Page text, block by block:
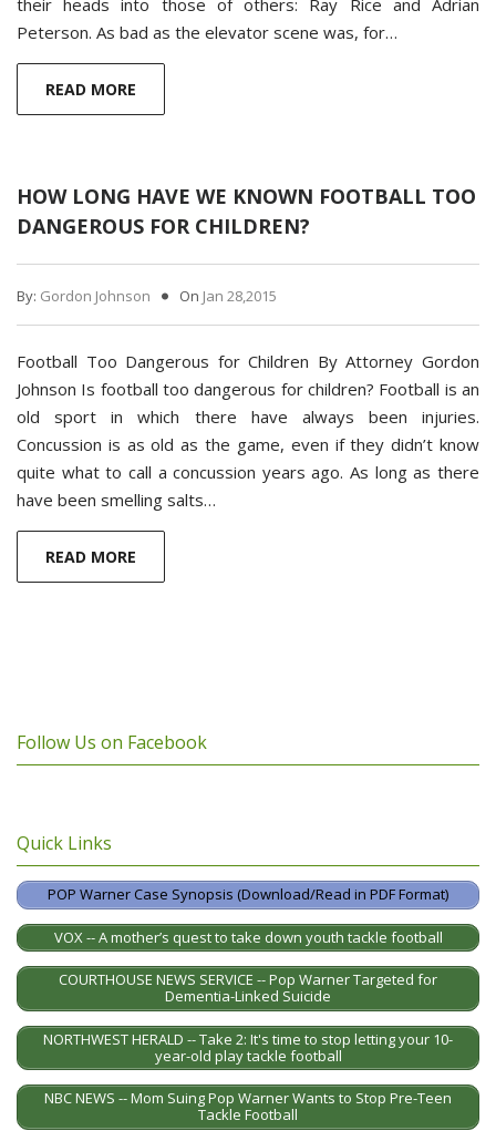
their heads into those of others: Ray Rice and Adrian
Peterson. As bad as the elevator scene was, for…
READ MORE
HOW LONG HAVE WE KNOWN FOOTBALL TOO
DANGEROUS FOR CHILDREN?
By: Gordon Johnson On Jan 28,2015
Football Too Dangerous for Children By Attorney Gordon
Johnson Is football too dangerous for children? Football is an
old sport in which there have always been injuries.
Concussion is as old as the game, even if they didn’t know
quite what to call a concussion years ago. As long as there
have been smelling salts…
READ MORE
Follow Us on Facebook
Quick Links
POP Warner Case Synopsis (Download/Read in PDF Format)
VOX -- A mother’s quest to take down youth tackle football
COURTHOUSE NEWS SERVICE -- Pop Warner Targeted for
Dementia-Linked Suicide
NORTHWEST HERALD -- Take 2: It's time to stop letting your 10-
year-old play tackle football
NBC NEWS -- Mom Suing Pop Warner Wants to Stop Pre-Teen
Tackle Football